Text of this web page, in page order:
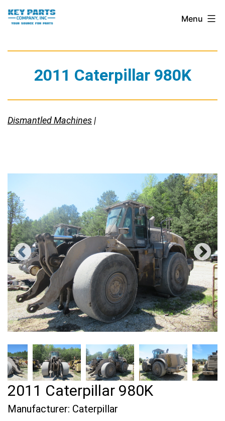
Skip
Key
Parts
Menu
2011 Caterpillar 980K
Dismantled Machines |
2011 Caterpillar 980K
Manufacturer: Caterpillar